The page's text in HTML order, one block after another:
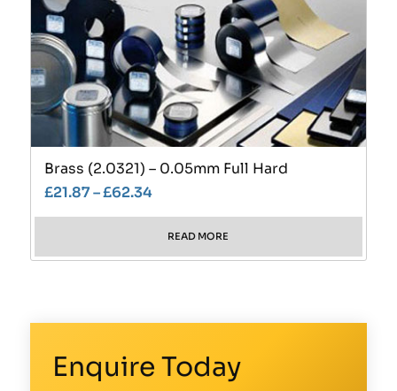
Brass (2.0321) – 0.05mm Full Hard
£21.87–£62.34
READ MORE
Enquire Today